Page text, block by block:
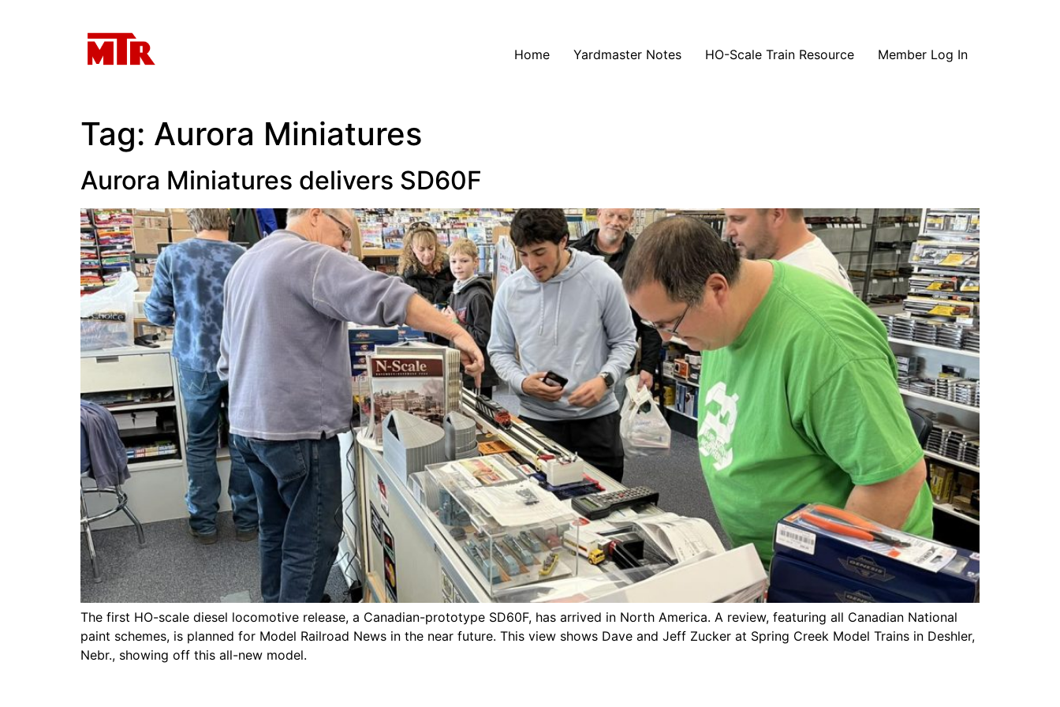
Home Yardmaster Notes HO-Scale Train Resource Member Log In
Tag: Aurora Miniatures
Aurora Miniatures delivers SD60F
The first HO-scale diesel locomotive release, a Canadian-prototype SD60F, has arrived in North America. A review, featuring all Canadian National
paint schemes, is planned for Model Railroad News in the near future. This view shows Dave and Jeff Zucker at Spring Creek Model Trains in Deshler,
Nebr., showing off this all-new model.